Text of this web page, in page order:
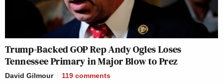
Trump-Backed GOP Rep Andy Ogles Loses
Tennessee Primary in Major Blow to Prez
David Gilmour 119 comments